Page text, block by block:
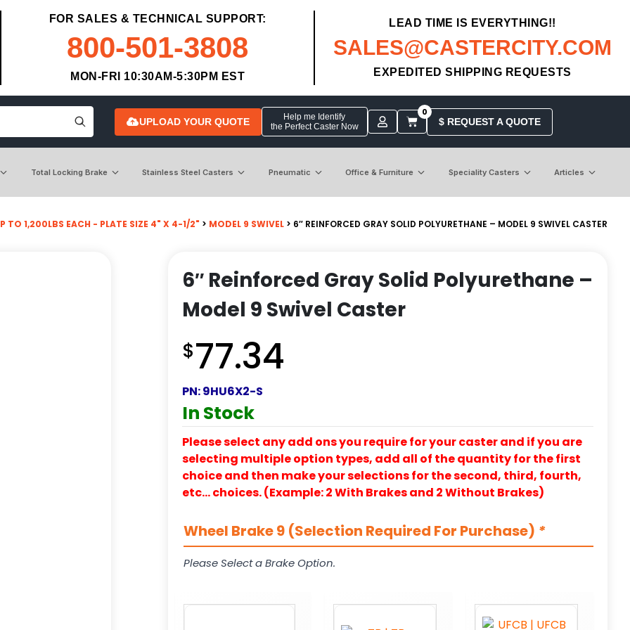
FOR SALES & TECHNICAL SUPPORT:
800-501-3808
MON-FRI 10:30AM-5:30PM EST
LEAD TIME IS EVERYTHING!!
SALES@CASTERCITY.COM
EXPEDITED SHIPPING REQUESTS
UPLOAD YOUR QUOTE
Help me Identify
the Perfect Caster Now
0
$ REQUEST A QUOTE
Total Locking Brake Stainless Steel Casters Pneumatic Office & Furniture Speciality Casters Articles
TO 1,200LBS EACH - PLATE SIZE 4" X 4-1/2" > MODEL 9 SWIVEL > 6″ REINFORCED GRAY SOLID POLYURETHANE – MODEL 9 SWIVEL CASTER
6″ Reinforced Gray Solid Polyurethane –
Model 9 Swivel Caster
$77.34
PN:9HU6X2-S
In Stock
Please select any add ons you require for your caster and if you are
selecting multiple option types, add all of the quantity for the first
choice and then make your selections for the second, third, fourth,
etc… choices. (Example: 2 With Brakes and 2 Without Brakes)
Wheel Brake 9 (Selection Required For Purchase) *
Please Select a Brake Option.